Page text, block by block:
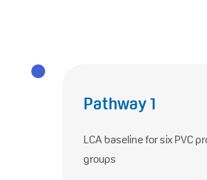
Pathway 1
LCA baseline for six PVC
groups